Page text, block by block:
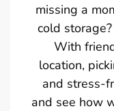
missing a
cold
With
location,
and stress-
and see how